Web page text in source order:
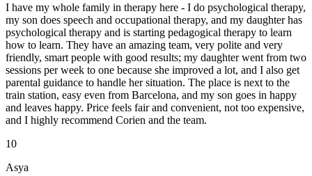
I have my whole family in therapy here - I do psychological therapy,
my son does speech and occupational therapy, and my daughter has
psychological therapy and is starting pedagogical therapy to learn
how to learn. They have an amazing team, very polite and very
friendly, smart people with good results; my daughter went from two
sessions per week to one because she improved a lot, and I also get
parental guidance to handle her situation. The place is next to the
train station, easy even from Barcelona, and my son goes in happy
and leaves happy. Price feels fair and convenient, not too expensive,
and I highly recommend Corien and the team.
10
Asya